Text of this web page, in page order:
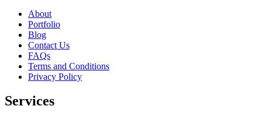
About
Portfolio
Blog
Contact Us
FAQs
Terms and Conditions
Privacy Policy
Services